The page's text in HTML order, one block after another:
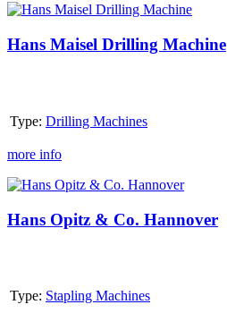
Hans
Drilling
Hans Maisel Drilling Machine
Type: Drilling Machines
more info
Hans
&
Co.
Hans Opitz & Co. Hannover
Type: Stapling Machines